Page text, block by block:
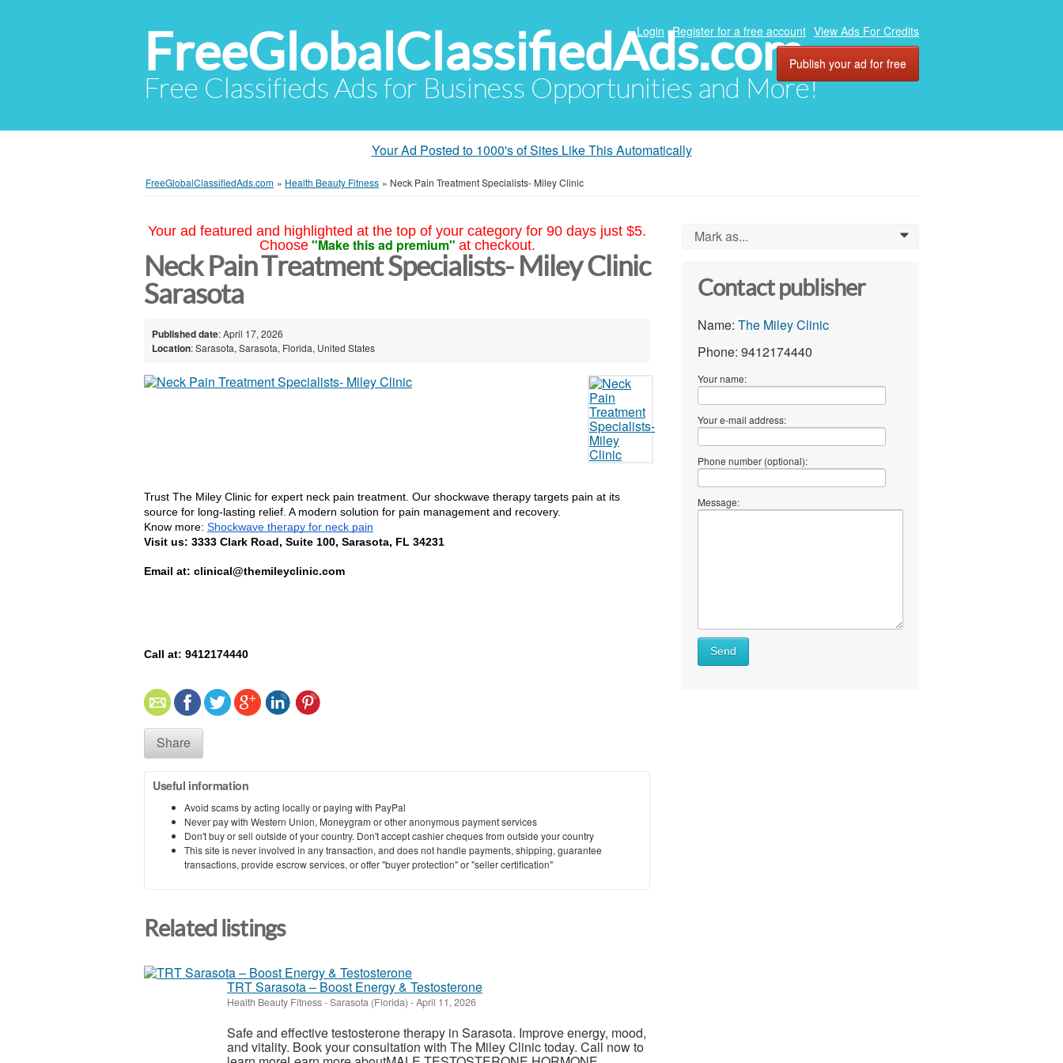
FreeGlobalClassifiedAds.com
Free Classifieds Ads for Business Opportunities and More!
Login Register for a free account View Ads For Credits
Publish your ad for free
Your Ad Posted to 1000's of Sites Like This Automatically
FreeGlobalClassifiedAds.com » Health Beauty Fitness » Neck Pain Treatment Specialists- Miley Clinic
Your ad featured and highlighted at the top of your category for 90 days just $5.
Choose "Make this ad premium" at checkout.
Neck Pain Treatment Specialists- Miley Clinic
Sarasota
Published date: April 17, 2026
Location: Sarasota, Sarasota, Florida, United States
Trust The Miley Clinic for expert neck pain treatment. Our shockwave therapy targets pain at its
source for long-lasting relief. A modern solution for pain management and recovery.
Know more: Shockwave therapy for neck pain
Visit us: 3333 Clark Road, Suite 100, Sarasota, FL 34231
Email at: clinical@themileyclinic.com
Call at: 9412174440
Share
Useful information
Avoid scams by acting locally or paying with PayPal
Never pay with Western Union, Moneygram or other anonymous payment services
Don't buy or sell outside of your country. Don't accept cashier cheques from outside your country
This site is never involved in any transaction, and does not handle payments, shipping, guarantee
transactions, provide escrow services, or offer "buyer protection" or "seller certification"
Related listings
TRT Sarasota – Boost Energy & Testosterone
Health Beauty Fitness-Sarasota (Florida) -April 11, 2026
Safe and effective testosterone therapy in Sarasota. Improve energy, mood,
and vitality. Book your consultation with The Miley Clinic today. Call now to
Mark as... 0
Contact publisher
Name: The Miley Clinic
Phone: 9412174440
Your name:
Your e-mail address:
Phone number (optional):
Message:
Send